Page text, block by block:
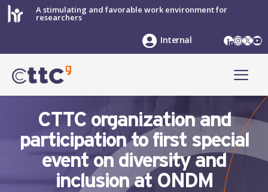
Skip
to
A stimulating and favorable work environment for
researchers
LinkedIn
X
Internal
CTTC organization and
participation to first special
event on diversity and
inclusion at ONDM